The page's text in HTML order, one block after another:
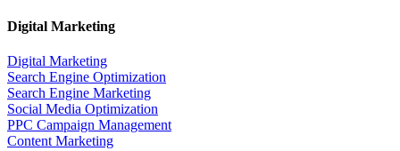
Digital Marketing
Digital Marketing
Search Engine Optimization
Search Engine Marketing
Social Media Optimization
PPC Campaign Management
Content Marketing